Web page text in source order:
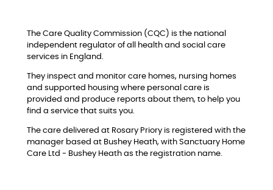
The Care Quality Commission (CQC) is the national
independent regulator of all health and social care
services in England.
They inspect and monitor care homes, nursing homes
and supported housing where personal care is
provided and produce reports about them, to help you
find a service that suits you.
The care delivered at Rosary Priory is registered with the
manager based at Bushey Heath, with Sanctuary Home
Care Ltd - Bushey Heath as the registration name.